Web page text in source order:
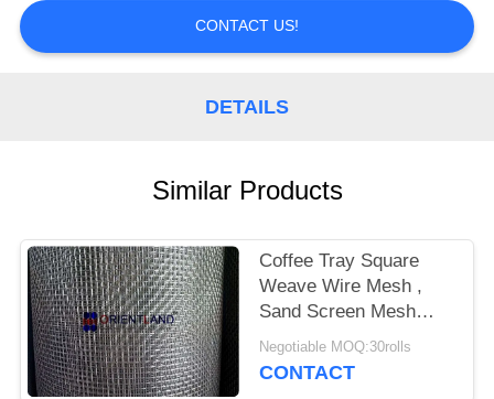
QUOTE
CONTACT US!
DETAILS
Similar Products
Coffee Tray Square
Weave Wire Mesh ,
Sand Screen Mesh
0.02mm-2mm Diameter
Negotiable MOQ:30rolls
CONTACT